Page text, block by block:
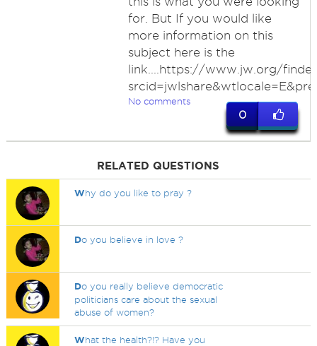
for. But If you would like
more information on this
subject here is the
link....https://www.jw.org/
No comments
0
RELATED QUESTIONS
Why do you like to pray ?
Do you believe in love ?
Do you really believe democratic
politicians care about the sexual
abuse of women?
What the health?!? Have you